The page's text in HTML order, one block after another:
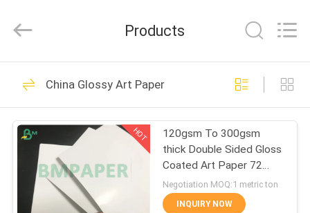
HOME
PRODUCTS
ABOUT
CO.,LTD.
Uncoated Woodfree
Paper
478
Products
China Glossy Art Paper
HOT
120gsm To 300gsm
thick Double Sided Gloss
Coated Art Paper 72
*102cm
Negotiation MOQ:1 metric ton
INQUIRY NOW